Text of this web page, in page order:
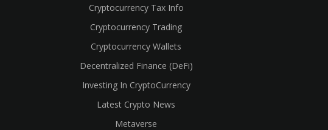
Cryptocurrency Tax Info
Cryptocurrency Trading
Cryptocurrency Wallets
Decentralized Finance (DeFi)
Investing In CryptoCurrency
Latest Crypto News
Metaverse